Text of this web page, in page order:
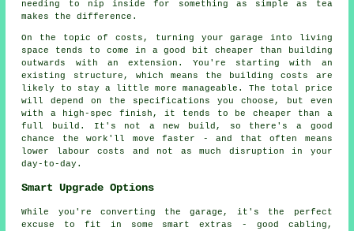
needing to nip inside for something as simple as tea
makes the difference.
On the topic of costs, turning your garage into living
space tends to come in a good bit cheaper than building
outwards with an extension. You're starting with an
existing structure, which means the building costs are
likely to stay a little more manageable. The total price
will depend on the specifications you choose, but even
with a high-spec finish, it tends to be cheaper than a
full build. It's not a new build, so there's a good
chance the work'll move faster - and that often means
lower labour costs and not as much disruption in your
day-to-day.
Smart Upgrade Options
While you're converting the garage, it's the perfect
excuse to fit in some smart extras - good cabling,